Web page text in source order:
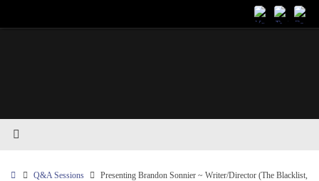
HomeQ&A Sessions
Presenting Brandon Sonnier ~ Writer/Director (The Blacklist,